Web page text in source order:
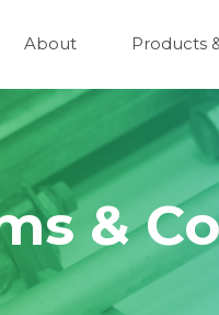
About Products
&